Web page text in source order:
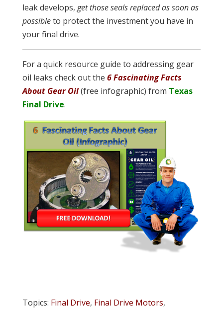
leak develops, get those seals replaced as soon as
possibleto protect the investment you have in
your final drive.
For a quick resource guide to addressing gear
oil leaks check out the 6 Fascinating Facts
About Gear Oil(free infographic) from Texas
Final Drive.
Topics: Final Drive, Final Drive Motors,